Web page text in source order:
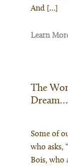
And […]
Learn
The
Some of
who asks,
Bois, who